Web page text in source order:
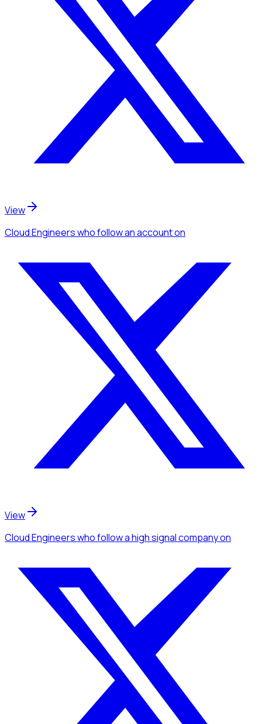
View
Cloud Engineerswho follow an accounton
View
Cloud Engineerswho follow a high signal companyon